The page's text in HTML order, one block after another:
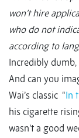
won’t hire
who do not
according to
Incredibly dumb,
And can you
Wai’s classic “In
his cigarette
wasn’t a good